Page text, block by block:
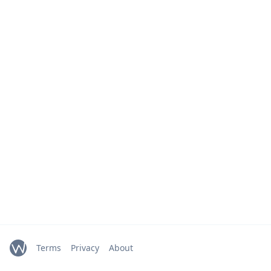
Terms Privacy About